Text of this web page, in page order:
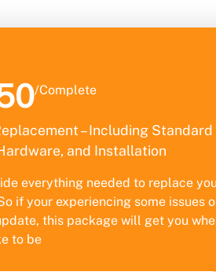
/Complete
– Including Standard
and Installation
everything needed to replace you
if your experiencing some issues
this package will get you
to be